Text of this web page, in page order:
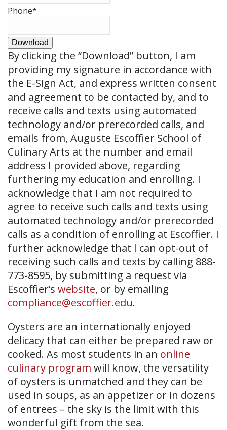
Phone*
Download
By clicking the “Download” button, I am
providing my signature in accordance with
the E-Sign Act, and express written consent
and agreement to be contacted by, and to
receive calls and texts using automated
technology and/or prerecorded calls, and
emails from, Auguste Escoffier School of
Culinary Arts at the number and email
address I provided above, regarding
furthering my education and enrolling. I
acknowledge that I am not required to
agree to receive such calls and texts using
automated technology and/or prerecorded
calls as a condition of enrolling at Escoffier. I
further acknowledge that I can opt-out of
receiving such calls and texts by calling 888-
773-8595, by submitting a request via
Escoffier’s website, or by emailing
compliance@escoffier.edu.
Oysters are an internationally enjoyed
delicacy that can either be prepared raw or
cooked. As most students in an online
culinary program will know, the versatility
of oysters is unmatched and they can be
used in soups, as an appetizer or in dozens
of entrees – the sky is the limit with this
wonderful gift from the sea.